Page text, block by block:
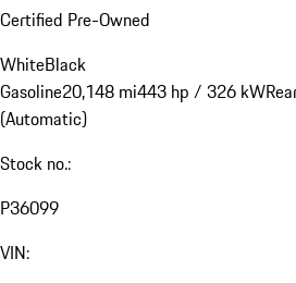
Certified Pre-Owned
WhiteBlack
Gasoline20,148 mi443 hp / 326 kW
(Automatic)
Stock no.:
P36099
VIN: